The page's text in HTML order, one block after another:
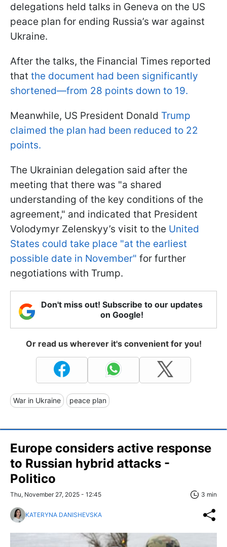
delegations held talks in Geneva on the US
peace plan for ending Russia’s war against
Ukraine.
After the talks, the Financial Times reported
that the document had been significantly
shortened—from 28 points down to 19.
Meanwhile, US President Donald Trump
claimed the plan had been reduced to 22
points.
The Ukrainian delegation said after the
meeting that there was "a shared
understanding of the key conditions of the
agreement," and indicated that President
Volodymyr Zelenskyy’s visit to the United
States could take place "at the earliest
possible date in November" for further
negotiations with Trump.
Don't miss out! Subscribe to our updates
on Google!
Or read us wherever it's convenient for you!
War in Ukraine peace plan
Europe considers active response
to Russian hybrid attacks -
Politico
Thu, November 27, 2025 - 12:45 3 min
KATERYNA DANISHEVSKA